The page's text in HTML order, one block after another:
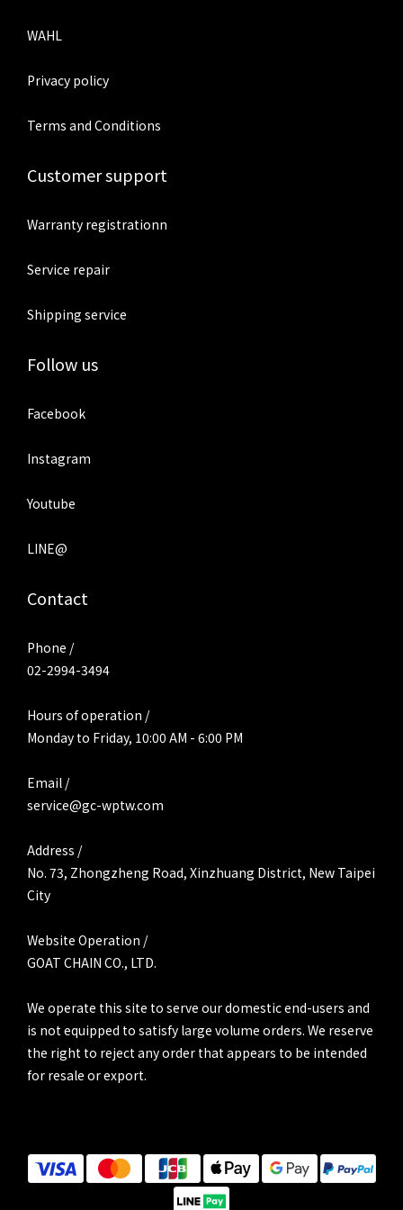
WAHL
Privacy policy
Terms and Conditions
Customer support
Warranty registrationn
Service repair
Shipping service
Follow us
Facebook
Instagram
Youtube
LINE@
Contact
Phone /
02-2994-3494
Hours of operation /
Monday to Friday, 10:00 AM - 6:00 PM
Email /
service@gc-wptw.com
Address /
No. 73, Zhongzheng Road, Xinzhuang District, New Taipei
City
Website Operation /
GOAT CHAIN CO., LTD.
We operate this site to serve our domestic end-users and
is not equipped to satisfy large volume orders. We reserve
the right to reject any order that appears to be intended
for resale or export.